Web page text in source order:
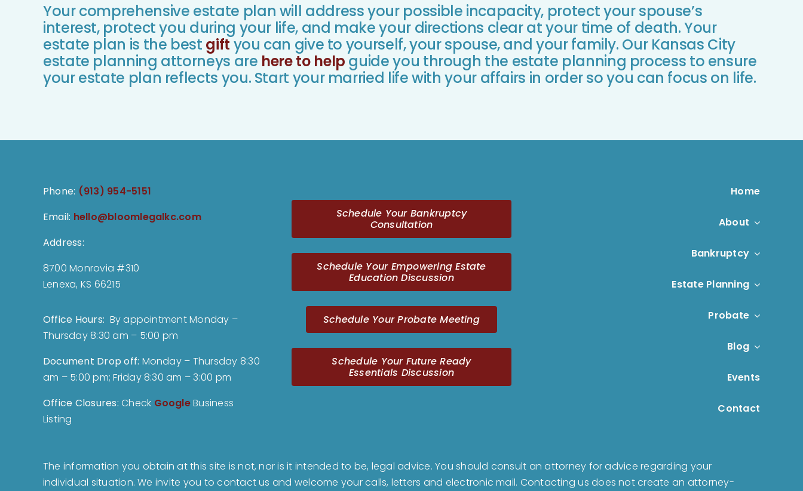
Your comprehensive estate plan will address your possible incapacity, protect your spouse’s
interest, protect you during your life, and make your directions clear at your time of death. Your
estate plan is the best gift you can give to yourself, your spouse, and your family. Our Kansas City
estate planning attorneys are here to help guide you through the estate planning process to ensure
your estate plan reflects you. Start your married life with your affairs in order so you can focus on life.
Phone: (913) 954-5151
Email: hello@bloomlegalkc.com
Address:
8700 Monrovia #310
Lenexa, KS 66215
Office Hours: By appointment Monday –
Thursday 8:30 am – 5:00 pm
Document Drop off: Monday – Thursday 8:30
am – 5:00 pm; Friday 8:30 am – 3:00 pm
Office Closures:Check GoogleBusiness
Listing
Schedule Your Bankruptcy
Consultation
Schedule Your Empowering Estate
Education Discussion
Schedule Your Probate Meeting
Schedule Your Future Ready
Essentials Discussion
Home
About
Bankruptcy
Estate Planning
Probate
Blog
Events
Contact
The information you obtain at this site is not, nor is it intended to be, legal advice. You should consult an attorney for advice regarding your
individual situation. We invite you to contact us and welcome your calls, letters and electronic mail. Contacting us does not create an attorney-